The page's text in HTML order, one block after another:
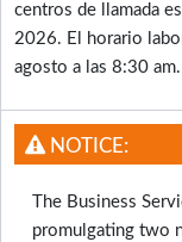
centros de llamada
2026. El horario
agosto a las 8:30 am.
NOTICE:
The Business
promulgating two